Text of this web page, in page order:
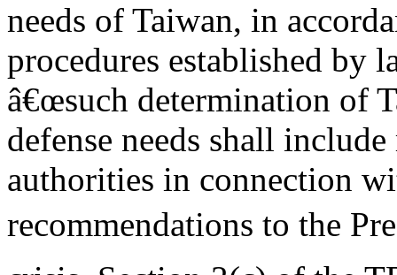
needs of Taiwan, in
procedures established by
â€œsuch determination of
defense needs shall
authorities in connection
recommendations to the